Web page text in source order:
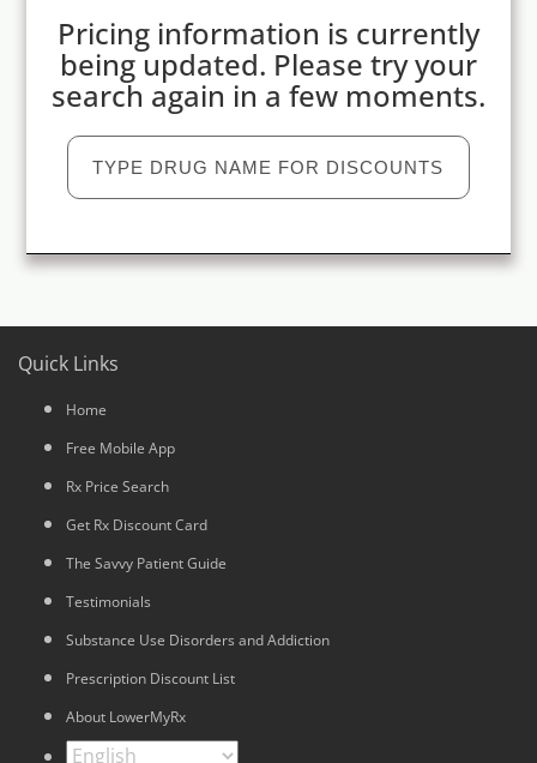
Pricing information is currently
being updated. Please try your
search again in a few moments.
Quick Links
Home
Free Mobile App
Rx Price Search
Get Rx Discount Card
The Savvy Patient Guide
Testimonials
Substance Use Disorders and Addiction
Prescription Discount List
About LowerMyRx